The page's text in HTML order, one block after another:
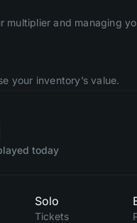
and managing
your inventory’s value.
today
Solo
Tickets